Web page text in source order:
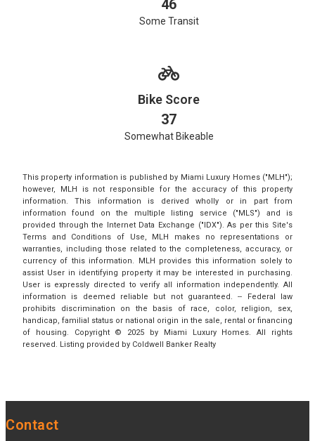
46
Some Transit
Bike Score
37
Somewhat Bikeable
This property information is published by Miami Luxury Homes ("MLH");
however, MLH is not responsible for the accuracy of this property
information. This information is derived wholly or in part from
information found on the multiple listing service ("MLS") and is
provided through the Internet Data Exchange ("IDX"). As per this Site's
Terms and Conditions of Use, MLH makes no representations or
warranties, including those related to the completeness, accuracy, or
currency of this information. MLH provides this information solely to
assist User in identifying property it may be interested in purchasing.
User is expressly directed to verify all information independently. All
information is deemed reliable but not guaranteed. -- Federal law
prohibits discrimination on the basis of race, color, religion, sex,
handicap, familial status or national origin in the sale, rental or financing
of housing. Copyright © 2025 by Miami Luxury Homes. All rights
reserved. Listing provided by Coldwell Banker Realty
Contact